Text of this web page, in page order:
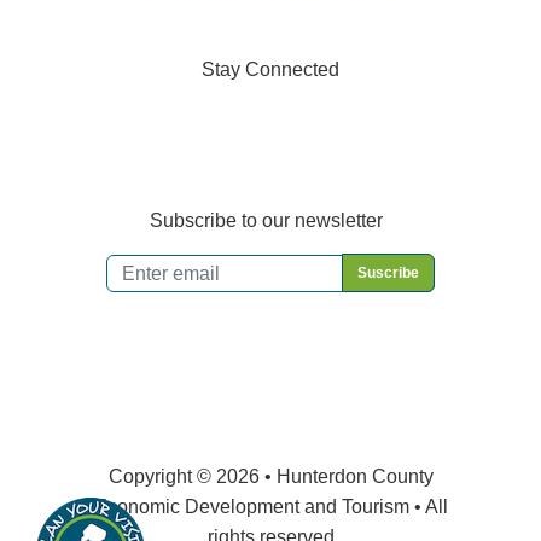
Stay Connected
Subscribe to our newsletter
Copyright © 2026 • Hunterdon County
Economic Development and Tourism • All